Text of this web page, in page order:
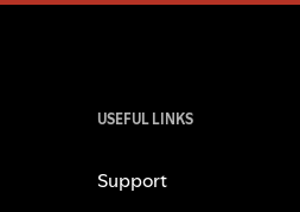
USEFUL LINKS
Support